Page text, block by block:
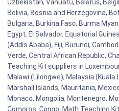
Uzbekistan, Vanuatu, Belarus,
Bolivia, Bosnia and Herzegovina,
Bulgaria, Burkina Faso, Burma
Egypt, El Salvador, Equatorial
(Addis Ababa), Fiji, Burundi,
Verde, Central African Republic,
Teaching Kit suppliers in
Malawi (Lilongwe), Malaysia (Kuala
Marshall Islands, Mauritania,
Monaco, Mongolia, Montenegro,
Comoros, Congo. Math Teaching